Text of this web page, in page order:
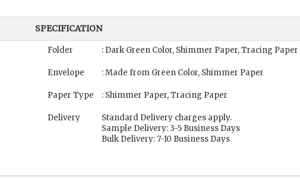
SPECIFICATION
Folder : Dark Green Color, Shimmer Paper, Tracing Paper
Envelope : Made from Green Color, Shimmer Paper
Paper Type : Shimmer Paper, Tracing Paper
Delivery
Standard Delivery charges apply.
Sample Delivery: 3-5 Business Days
Bulk Delivery: 7-10 Business Days